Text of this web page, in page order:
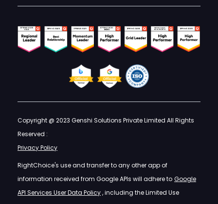
Copyright @ 2023 Genshi Solutions Private Limited All Rights
Reserved :
Privacy Policy
RightChoice's use and transfer to any other app of
information received from Google APIs will adhere to Google
API Services User Data Policy, including the Limited Use